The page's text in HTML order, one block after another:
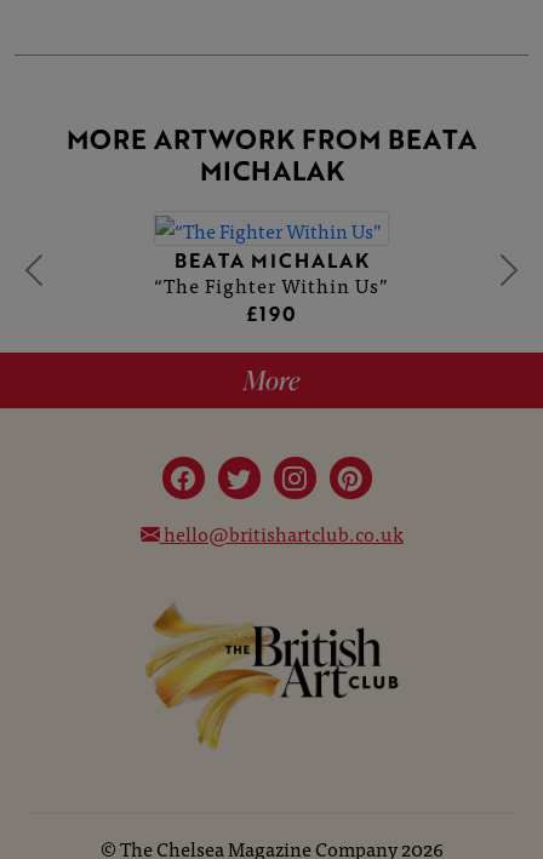
MORE ARTWORK FROM BEATA
MICHALAK
BEATA MICHALAK
“The Fighter Within Us”
£190
More
hello@britishartclub.co.uk
©The Chelsea Magazine Company2026